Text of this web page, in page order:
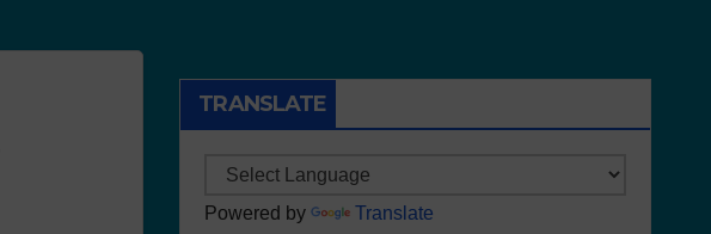
TRANSLATE
Powered by Translate